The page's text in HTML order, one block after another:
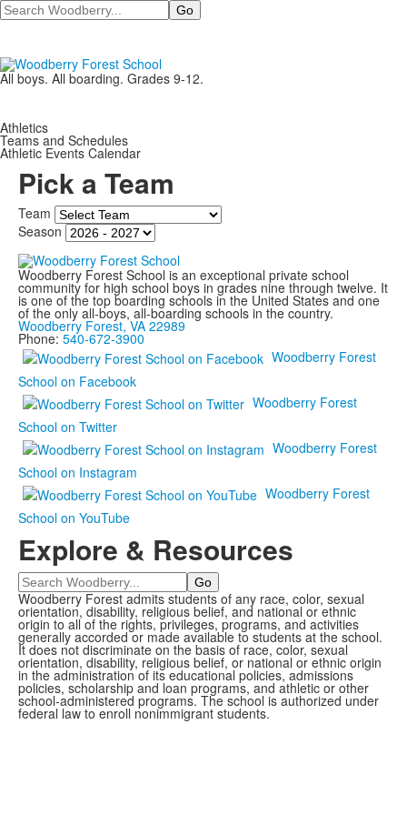
Search
All boys. All boarding. Grades 9-12.
Athletics
Teams and Schedules
Athletic Events Calendar
Pick a Team
Team
Season
Woodberry Forest School is an exceptional private school
community for high school boys in grades nine through twelve. It
is one of the top boarding schools in the United States and one
of the only all-boys, all-boarding schools in the country.
Woodberry Forest, VA 22989
Phone: 540-672-3900
Woodberry Forest
School on Facebook
Woodberry Forest
School on Twitter
Woodberry Forest
School on Instagram
Woodberry Forest
School on YouTube
Explore & Resources
Search
Woodberry Forest admits students of any race, color, sexual
orientation, disability, religious belief, and national or ethnic
origin to all of the rights, privileges, programs, and activities
generally accorded or made available to students at the school.
It does not discriminate on the basis of race, color, sexual
orientation, disability, religious belief, or national or ethnic origin
in the administration of its educational policies, admissions
policies, scholarship and loan programs, and athletic or other
school-administered programs. The school is authorized under
federal law to enroll nonimmigrant students.